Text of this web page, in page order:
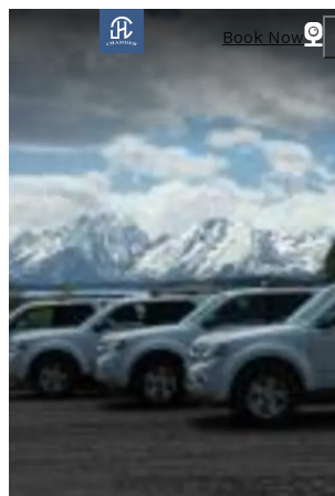
Book Now